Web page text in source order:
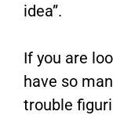
idea”.
If you are
have so
trouble